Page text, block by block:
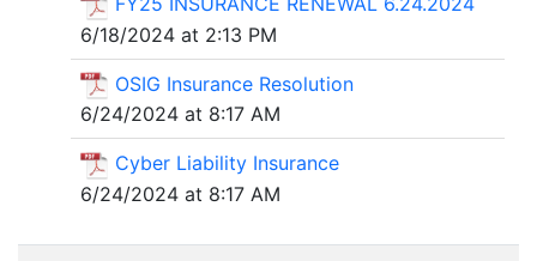
6/18/2024 at 2:13 PM
OSIG Insurance Resolution
6/24/2024 at 8:17 AM
Cyber Liability Insurance
6/24/2024 at 8:17 AM